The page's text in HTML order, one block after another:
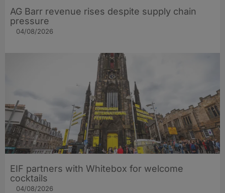
AG Barr revenue rises despite supply chain
pressure
04/08/2026
EIF partners with Whitebox for welcome
cocktails
04/08/2026